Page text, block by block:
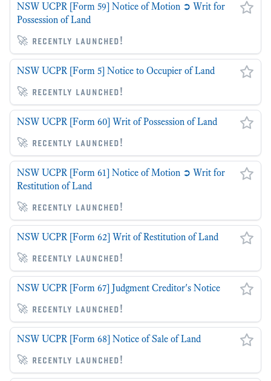
NSW UCPR [Form 59] Notice of Motion ➲ Writ for
Possession of Land
🚀 recently launched!
NSW UCPR [Form 5] Notice to Occupier of Land
🚀 recently launched!
NSW UCPR [Form 60] Writ of Possession of Land
🚀 recently launched!
NSW UCPR [Form 61] Notice of Motion ➲ Writ for
Restitution of Land
🚀 recently launched!
NSW UCPR [Form 62] Writ of Restitution of Land
🚀 recently launched!
NSW UCPR [Form 67] Judgment Creditor's Notice
🚀 recently launched!
NSW UCPR [Form 68] Notice of Sale of Land
🚀 recently launched!